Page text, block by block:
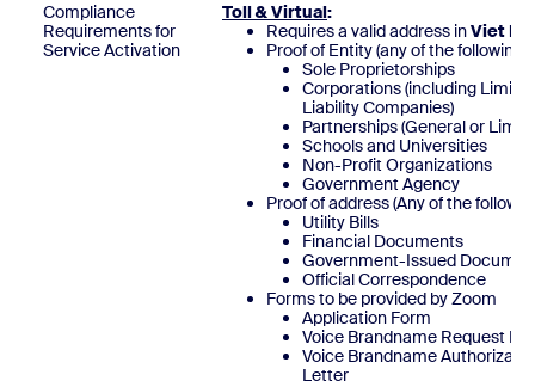
Compliance
Requirements for
Service Activation
Toll & Virtual:
Requires a valid address inViet
Proof of Entity (any of the following)
Sole Proprietorships
Corporations (including
Liability Companies)
Partnerships (General or
Schools and Universities
Non-Profit Organizations
Government Agency
Proof of address (Any of the
Utility Bills
Financial Documents
Government-Issued
Official Correspondence
Forms to be provided by Zoom
Application Form
Voice Brandname Request
Voice Brandname